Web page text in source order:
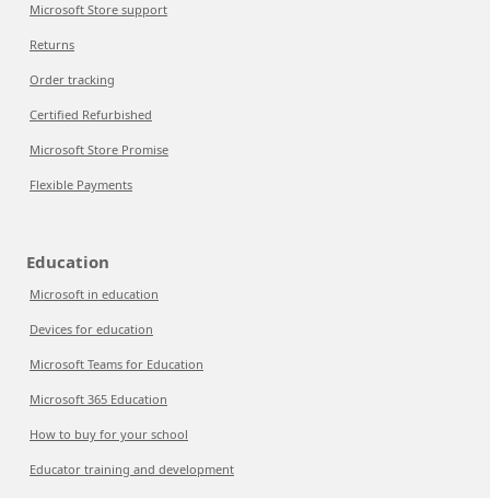
Microsoft Store support
Returns
Order tracking
Certified Refurbished
Microsoft Store Promise
Flexible Payments
Education
Microsoft in education
Devices for education
Microsoft Teams for Education
Microsoft 365 Education
How to buy for your school
Educator training and development